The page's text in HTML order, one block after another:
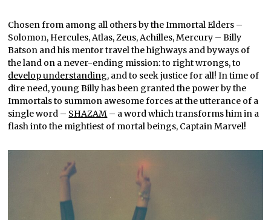
Chosen from among all others by the Immortal Elders –
Solomon, Hercules, Atlas, Zeus, Achilles, Mercury – Billy
Batson and his mentor travel the highways and byways of
the land on a never-ending mission: to right wrongs, to
develop understanding, and to seek justice for all! In time of
dire need, young Billy has been granted the power by the
Immortals to summon awesome forces at the utterance of a
single word – SHAZAM – a word which transforms him in a
flash into the mightiest of mortal beings, Captain Marvel!